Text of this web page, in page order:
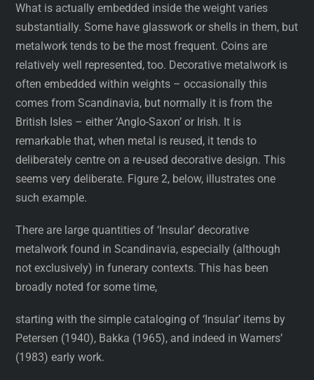
What is actually embedded inside the weight varies
substantially. Some have glasswork or shells in them, but
metalwork tends to be the most frequent. Coins are
relatively well represented, too. Decorative metalwork is
often embedded within weights – occasionally this
comes from Scandinavia, but normally it is from the
British Isles – either ‘Anglo-Saxon’ or Irish. It is
remarkable that, when metal is reused, it tends to
deliberately centre on a re-used decorative design. This
seems very deliberate. Figure 2, below, illustrates one
such example.
There are large quantities of ‘Insular’ decorative
metalwork found in Scandinavia, especially (although
not exclusively) in funerary contexts. This has been
broadly noted for some time,
starting with the simple cataloging of ‘Insular’ items by
Petersen (1940), Bakka (1965), and indeed in Wamers’
(1983) early work.